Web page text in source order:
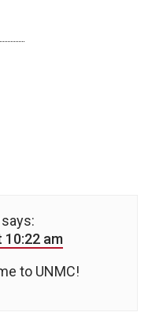
says:
10:22 am
to UNMC!